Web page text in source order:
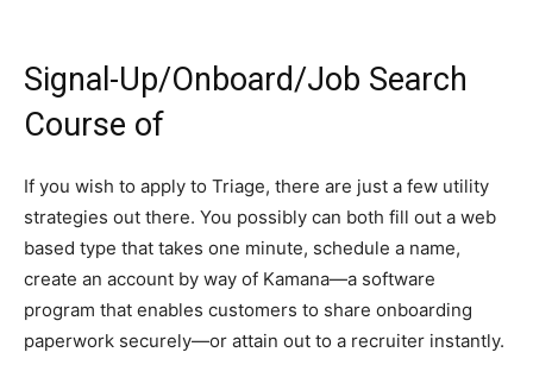
Signal-Up/Onboard/Job Search
Course of
If you wish to apply to Triage, there are just a few utility
strategies out there. You possibly can both fill out a web
based type that takes one minute, schedule a name,
create an account by way of Kamana—a software
program that enables customers to share onboarding
paperwork securely—or attain out to a recruiter instantly.